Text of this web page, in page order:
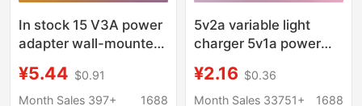
In stock 15 V3A power
adapter wall-mounted
beauty instrument DC
fan power supply
¥5.44 $0.91
Month Sales 397+
1688
5v2a variable light
charger 5v1a power
usb Charger turn light
charging headband
¥2.16 $0.36
Month Sales 33751+
1688